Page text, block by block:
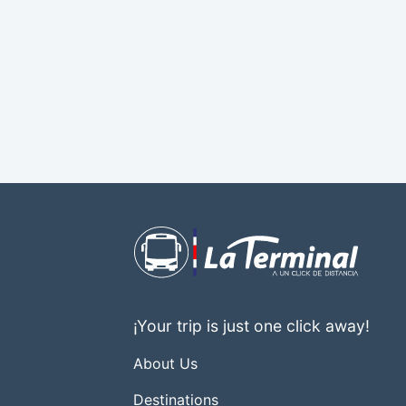
¡Your trip is just one click away!
About Us
Destinations